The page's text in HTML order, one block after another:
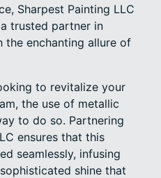
Sharpest Painting LLC
trusted partner in
the enchanting allure of
to revitalize your
the use of metallic
to do so. Partnering
ensures that this
seamlessly, infusing
shine that